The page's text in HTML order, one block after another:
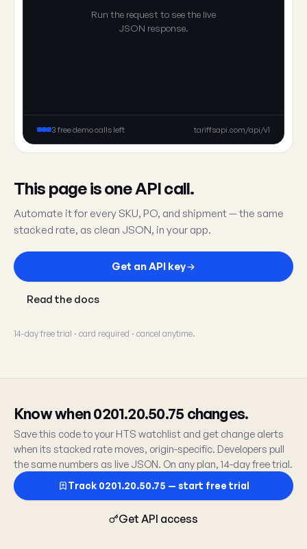
Run the request to see the live
JSON response.
3 free demo calls left tariffsapi.com/api/v1
This page is one API call.
Automate it for every SKU, PO, and shipment — the same
stacked rate, as clean JSON, in your app.
Get an API key
Read the docs
14-day free trial · card required · cancel anytime.
Know when 0201.20.50.75 changes.
Save this code to your HTS watchlist and get change alerts
when its stacked rate moves, origin-specific. Developers pull
the same numbers as live JSON. On any plan, 14-day free trial.
Track 0201.20.50.75 — start free trial
Get API access